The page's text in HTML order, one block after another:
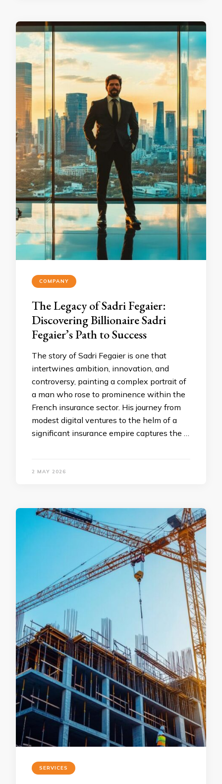
COMPANY
The Legacy of Sadri Fegaier:
Discovering Billionaire Sadri
Fegaier’s Path to Success
The story of Sadri Fegaier is one that
intertwines ambition, innovation, and
controversy, painting a complex portrait of
a man who rose to prominence within the
French insurance sector. His journey from
modest digital ventures to the helm of a
significant insurance empire captures the …
2 MAY 2026
SERVICES